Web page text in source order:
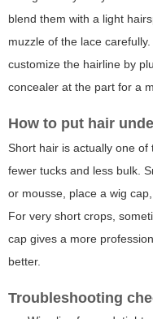
blend them with a light
muzzle of the lace
customize the hairline by
concealer at the part for a
How to put hair
Short hair is actually one
fewer tucks and less bulk.
or mousse, place a wig
For very short crops,
cap gives a more
better.
Troubleshooting